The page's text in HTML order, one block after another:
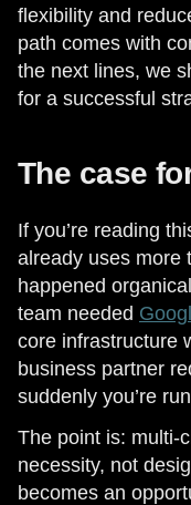
flexibility and
path comes with
the next lines, we
for a successful
The case
If you’re reading
already uses more
happened
team needed
core infrastructure
business partner
suddenly you’re
The point is: multi-
necessity, not
becomes an